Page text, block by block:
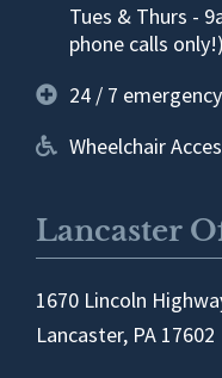
Tues & Thurs -
phone calls only!)
24 / 7
Wheelchair
Lancaster
1670 Lincoln
Lancaster, PA 17602